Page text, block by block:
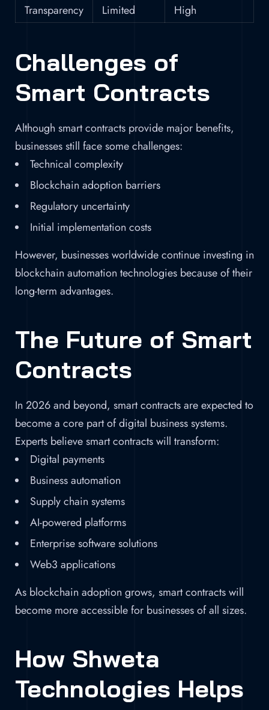
Transparency Limited High
Challenges of
Smart Contracts
Although smart contracts provide major benefits,
businesses still face some challenges:
Technical complexity
Blockchain adoption barriers
Regulatory uncertainty
Initial implementation costs
However, businesses worldwide continue investing in
blockchain automation technologies because of their
long-term advantages.
The Future of Smart
Contracts
In 2026 and beyond, smart contracts are expected to
become a core part of digital business systems.
Experts believe smart contracts will transform:
Digital payments
Business automation
Supply chain systems
AI-powered platforms
Enterprise software solutions
Web3 applications
As blockchain adoption grows, smart contracts will
become more accessible for businesses of all sizes.
How Shweta
Technologies Helps